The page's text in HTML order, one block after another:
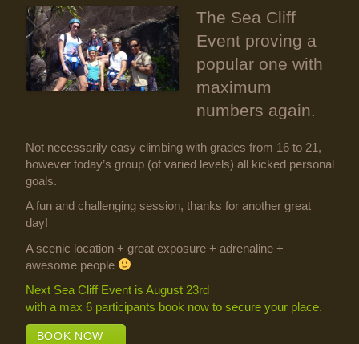
The Sea Cliff
Event proving a
popular one with
maximum
numbers again.
Not necessarily easy climbing with grades from 16 to 21,
however today’s group (of varied levels) all kicked personal
goals.
A fun and challenging session, thanks for another great
day!
A scenic location + great exposure + adrenaline +
awesome people
Next Sea Cliff Event is August 23rd
with a max 6 participants book now to secure your place.
BOOK NOW